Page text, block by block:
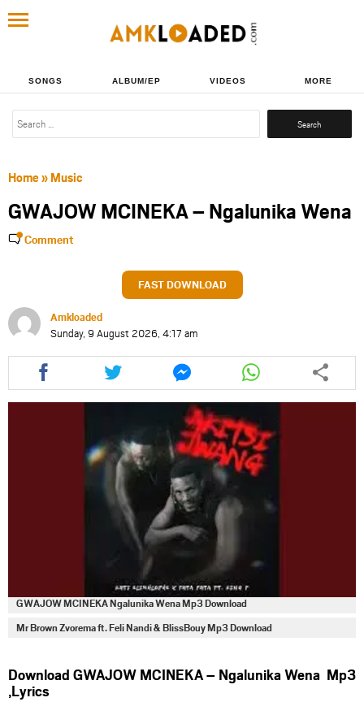
SONGS ALBUM/EP VIDEOS MORE
Search
Home» Music
GWAJOW MCINEKA – Ngalunika Wena
Comment
FAST DOWNLOAD
Amkloaded
Sunday, 9 August 2026, 4:17 am
Share
this
article
Share
this
article
Share
this
article
via
messenger
Share
this
article
whatsapp
GWAJOW MCINEKA Ngalunika Wena Mp3 Download
Mr Brown Zvorema ft. Feli Nandi & BlissBouy Mp3 Download
Download GWAJOW MCINEKA – Ngalunika Wena Mp3
,Lyrics